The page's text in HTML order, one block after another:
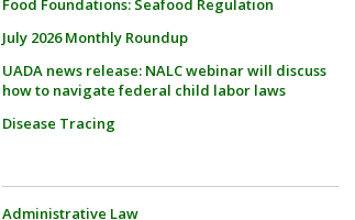
Food Foundations: Seafood Regulation
July 2026 Monthly Roundup
UADA news release: NALC webinar will discuss
how to navigate federal child labor laws
Disease Tracing
Administrative Law